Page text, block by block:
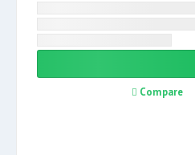
Compare